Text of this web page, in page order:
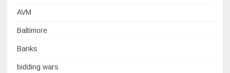
AVM
Baltimore
Banks
bidding wars